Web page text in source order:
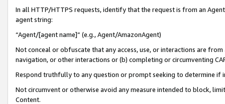
In all HTTP/HTTPS requests, identify that the request is from an
agent string:
“Agent/[agent name]” (e.g., Agent/AmazonAgent)
Not conceal or obfuscate that any access, use, or interactions are
navigation, or other interactions or (b) completing or circumventing
Respond truthfully to any question or prompt seeking to determine if
Not circumvent or otherwise avoid any measure intended to block,
Content.